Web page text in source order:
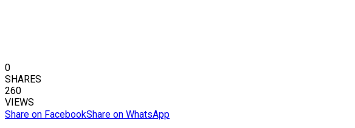
0
SHARES
260
VIEWS
Share on FacebookShare on WhatsApp